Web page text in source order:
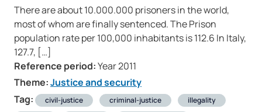
There are about 10.000.000 prisoners in the world,
most of whom are finally sentenced. The Prison
population rate per 100,000 inhabitants is 112.6 In Italy,
127.7, […]
Reference period:Year 2011
Theme:Justice and security
Tag:
civil-justice criminal-justice
illegality